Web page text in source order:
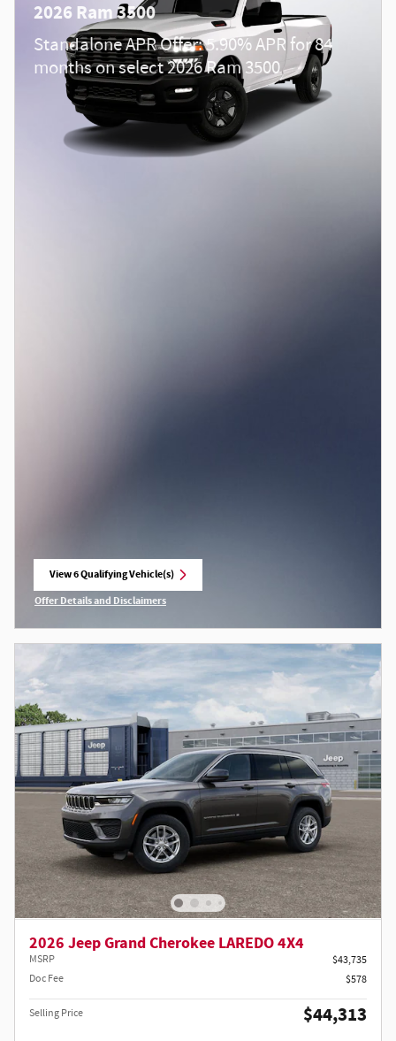
2026 Ram 3500
Standalone APR Offer: 5.90% APR for 84
months on select 2026 Ram 3500
View 6 Qualifying Vehicle(s)
open in same tab
Offer Details and Disclaimers
2026 Jeep Grand Cherokee LAREDO 4X4
MSRP
$43,735
Doc Fee
$578
Selling Price $44,313